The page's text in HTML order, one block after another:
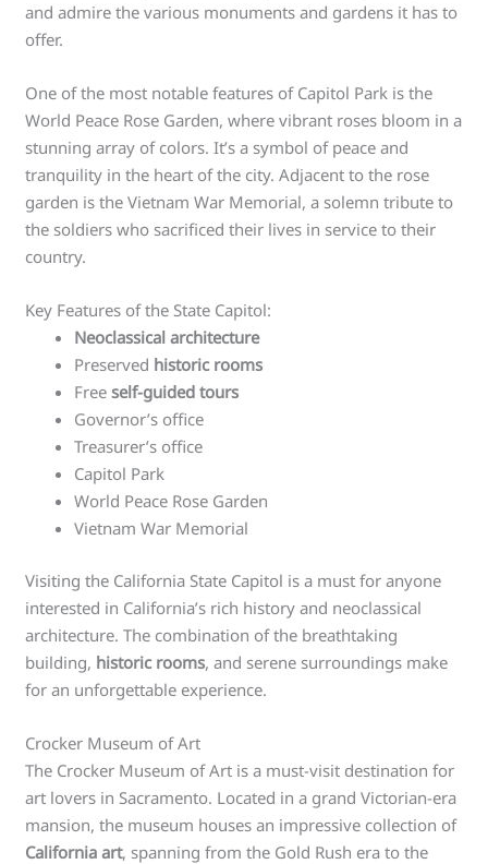
and admire the various monuments and gardens it has to
offer.
One of the most notable features of Capitol Park is the
World Peace Rose Garden, where vibrant roses bloom in a
stunning array of colors. It’s a symbol of peace and
tranquility in the heart of the city. Adjacent to the rose
garden is the Vietnam War Memorial, a solemn tribute to
the soldiers who sacrificed their lives in service to their
country.
Key Features of the State Capitol:
Neoclassical architecture
Preserved historic rooms
Freeself-guided tours
Governor’s office
Treasurer’s office
Capitol Park
World Peace Rose Garden
Vietnam War Memorial
Visiting the California State Capitol is a must for anyone
interested in California’s rich history and neoclassical
architecture. The combination of the breathtaking
building, historic rooms, and serene surroundings make
for an unforgettable experience.
Crocker Museum of Art
The Crocker Museum of Art is a must-visit destination for
art lovers in Sacramento. Located in a grand Victorian-era
mansion, the museum houses an impressive collection of
California art, spanning from the Gold Rush era to the